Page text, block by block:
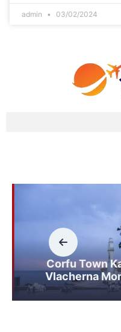
admin 03/02/2024
Corfu Town
Vlacherna